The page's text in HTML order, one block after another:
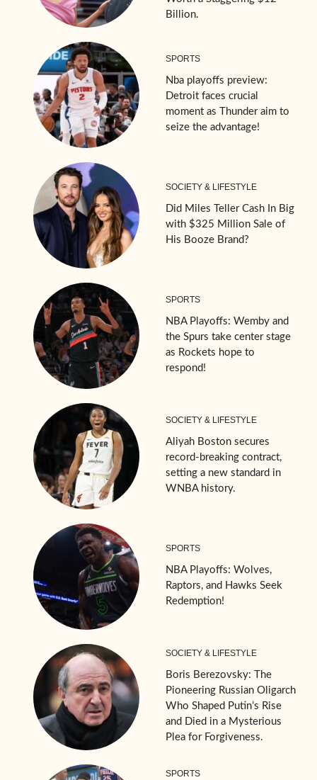
Billion.
SPORTS
Nba playoffs preview:
Detroit faces crucial
moment as Thunder aim to
seize the advantage!
SOCIETY & LIFESTYLE
Did Miles Teller Cash In Big
with $325 Million Sale of
His Booze Brand?
SPORTS
NBA Playoffs: Wemby and
the Spurs take center stage
as Rockets hope to
respond!
SOCIETY & LIFESTYLE
Aliyah Boston secures
record-breaking contract,
setting a new standard in
WNBA history.
SPORTS
NBA Playoffs: Wolves,
Raptors, and Hawks Seek
Redemption!
SOCIETY & LIFESTYLE
Boris Berezovsky: The
Pioneering Russian Oligarch
Who Shaped Putin’s Rise
and Died in a Mysterious
Plea for Forgiveness.
SPORTS